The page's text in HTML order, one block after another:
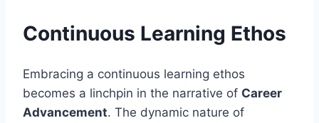
Continuous Learning Ethos
Embracing a continuous learning ethos
becomes a linchpin in the narrative of Career
Advancement. The dynamic nature of